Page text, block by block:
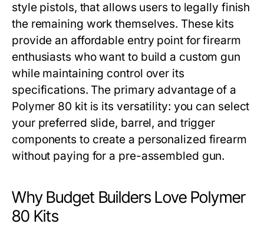
style pistols, that allows users to legally finish
the remaining work themselves. These kits
provide an affordable entry point for firearm
enthusiasts who want to build a custom gun
while maintaining control over its
specifications. The primary advantage of a
Polymer 80 kitis its versatility: you can select
your preferred slide, barrel, and trigger
components to create a personalized firearm
without paying for a pre-assembled gun.
Why Budget Builders Love Polymer
80 Kits